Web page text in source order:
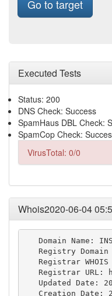
Go to target
Executed Tests
Status: 200
DNS Check: Success
SpamHaus DBL Check:
SpamCop Check:
VirusTotal: 0/0
Whois2020-06-04
Domain Name:
Registry Domain
Registrar WHOIS
Registrar URL:
Updated Date:
Creation Date: